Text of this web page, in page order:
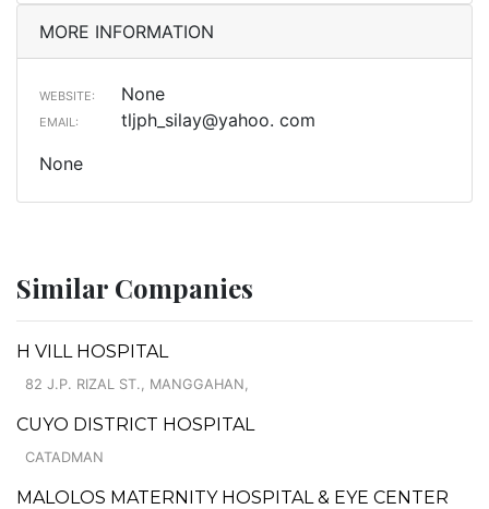
MORE INFORMATION
WEBSITE: None
EMAIL:
tljph_silay@yahoo. com
None
Similar Companies
H VILL HOSPITAL
82 J.P. RIZAL ST., MANGGAHAN,
CUYO DISTRICT HOSPITAL
CATADMAN
MALOLOS MATERNITY HOSPITAL & EYE CENTER